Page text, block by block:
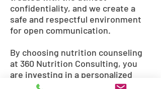
confidentiality, and we create a
safe and respectful environment
for open communication.
By choosing nutrition counseling
at 360 Nutrition Consulting, you
are investing in a personalized
and empowering experience that